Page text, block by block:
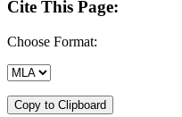
Cite This Page:
Choose Format:
Copy to Clipboard